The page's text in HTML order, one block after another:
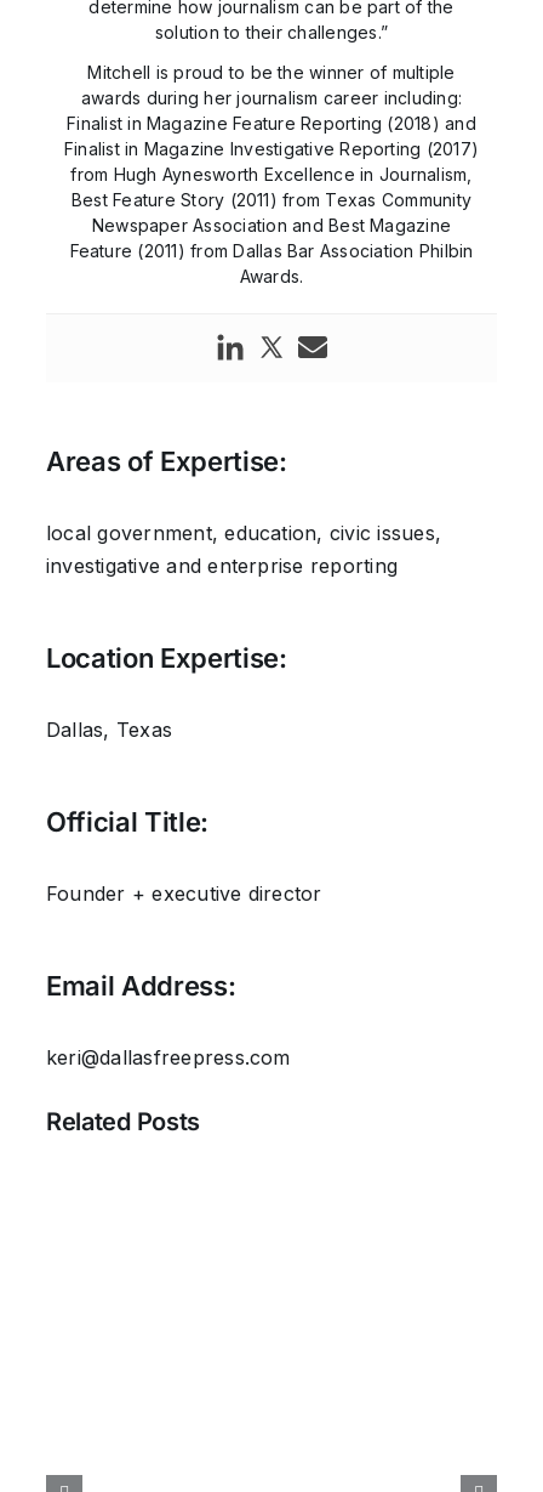
determine how journalism can be part of the
solution to their challenges.”
Mitchell is proud to be the winner of multiple
awards during her journalism career including:
Finalist in Magazine Feature Reporting (2018) and
Finalist in Magazine Investigative Reporting (2017)
from Hugh Aynesworth Excellence in Journalism,
Best Feature Story (2011) from Texas Community
Newspaper Association and Best Magazine
Feature (2011) from Dallas Bar Association Philbin
Awards.
Areas of Expertise:
local government, education, civic issues,
investigative and enterprise reporting
Location Expertise:
Dallas, Texas
Official Title:
Founder + executive director
Email Address:
keri@dallasfreepress.com
Related Posts